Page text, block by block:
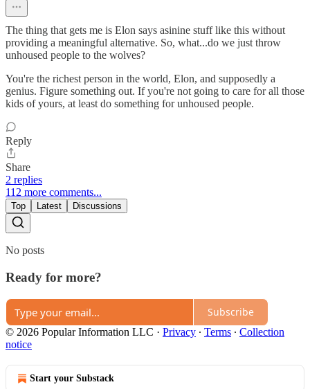
The thing that gets me is Elon says asinine stuff like this without
providing a meaningful alternative. So, what...do we just throw
unhoused people to the wolves?
You're the richest person in the world, Elon, and supposedly a
genius. Figure something out. If you're not going to care for all those
kids of yours, at least do something for unhoused people.
Reply
Share
2 replies
112 more comments...
Top Latest Discussions
No posts
Ready for more?
Subscribe
© 2026 Popular Information LLC · Privacy ∙ Terms ∙ Collection
notice
Start your Substack